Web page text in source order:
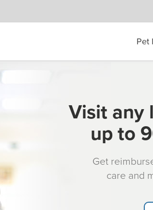
Pet
Visit any
up to
Get
care and